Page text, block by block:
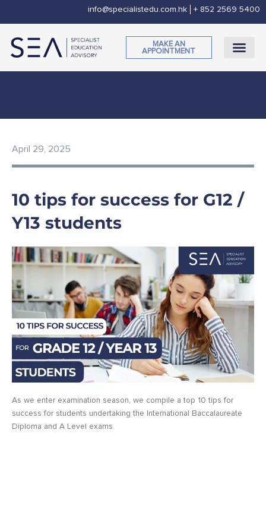
info@specialistedu.com.hk + 852 2569 5400
MAKE AN
APPOINTMENT
April 29, 2025
10 tips for success for G12 /
Y13 students
As we enter examination season, we compile a top 10 tips for
success for students undertaking the International Baccalaureate
Diploma and A Level exams.